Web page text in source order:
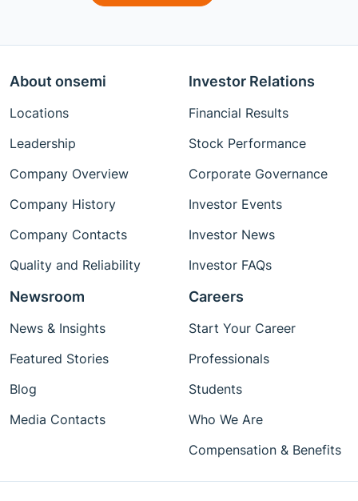
About onsemi
Locations
Leadership
Company Overview
Company History
Company Contacts
Quality and Reliability
Investor Relations
Financial Results
Stock Performance
Corporate Governance
Investor Events
Investor News
Investor FAQs
Newsroom
News & Insights
Featured Stories
Blog
Media Contacts
Careers
Start Your Career
Professionals
Students
Who We Are
Compensation & Benefits